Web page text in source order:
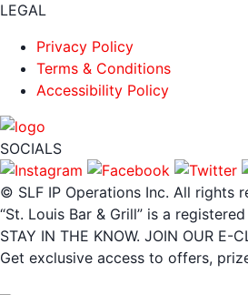
LEGAL
Privacy Policy
Terms & Conditions
Accessibility Policy
SOCIALS
© SLF IP Operations Inc. All rights
“St. Louis Bar & Grill” is a
STAY IN THE KNOW. JOIN OUR E-
Get exclusive access to offers,